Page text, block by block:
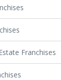
Franchises